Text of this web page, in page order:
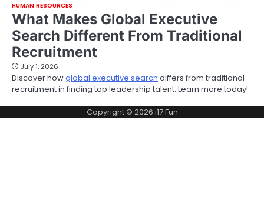
HUMAN RESOURCES
What Makes Global Executive
Search Different From Traditional
Recruitment
July 1, 2026
Discover howglobal executive search differs from traditional
recruitment in finding top leadership talent. Learn more today!
Copyright © 2026 i17 Fun